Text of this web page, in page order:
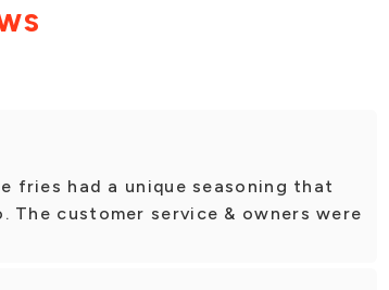
fries had a unique seasoning that
The customer service & owners were